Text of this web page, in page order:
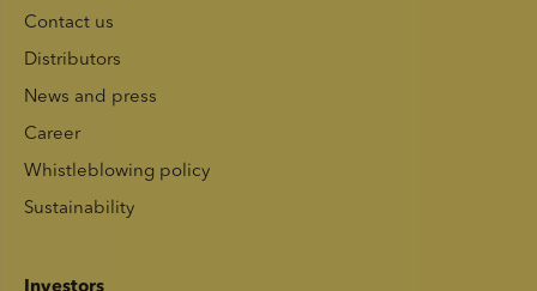
Contact us
Distributors
News and press
Career
Whistleblowing policy
Sustainability